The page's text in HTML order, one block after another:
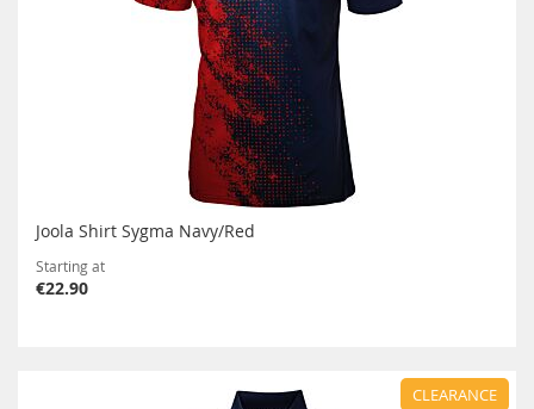
Joola Shirt Sygma Navy/Red
Starting at
€22.90
CLEARANCE